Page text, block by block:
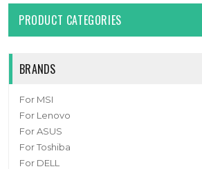
PRODUCT CATEGORIES
BRANDS
For MSI
For Lenovo
For ASUS
For Toshiba
For DELL